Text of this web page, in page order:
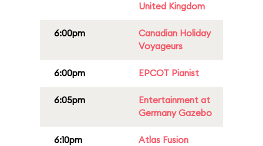
United Kingdom
6:00pm
Canadian Holiday
Voyageurs
6:00pm EPCOT Pianist
6:05pm
Entertainment at
Germany Gazebo
6:10pm Atlas Fusion